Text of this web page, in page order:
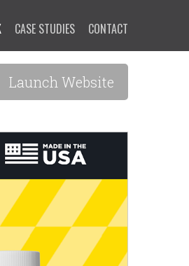
CASE STUDIES CONTACT
Launch Website